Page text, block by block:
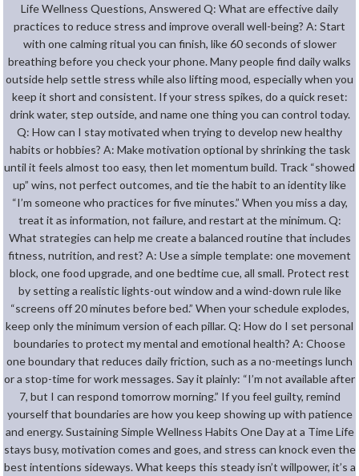
Life Wellness Questions, Answered Q: What are effective daily
practices to reduce stress and improve overall well-being? A: Start
with one calming ritual you can finish, like 60 seconds of slower
breathing before you check your phone. Many people find daily walks
outside help settle stress while also lifting mood, especially when you
keep it short and consistent. If your stress spikes, do a quick reset:
drink water, step outside, and name one thing you can control today.
Q: How can I stay motivated when trying to develop new healthy
habits or hobbies? A: Make motivation optional by shrinking the task
until it feels almost too easy, then let momentum build. Track “showed
up” wins, not perfect outcomes, and tie the habit to an identity like
“I’m someone who practices for five minutes.” When you miss a day,
treat it as information, not failure, and restart at the minimum. Q:
What strategies can help me create a balanced routine that includes
fitness, nutrition, and rest? A: Use a simple template: one movement
block, one food upgrade, and one bedtime cue, all small. Protect rest
by setting a realistic lights-out window and a wind-down rule like
“screens off 20 minutes before bed.” When your schedule explodes,
keep only the minimum version of each pillar. Q: How do I set personal
boundaries to protect my mental and emotional health? A: Choose
one boundary that reduces daily friction, such as a no-meetings lunch
or a stop-time for work messages. Say it plainly: “I’m not available after
7, but I can respond tomorrow morning.” If you feel guilty, remind
yourself that boundaries are how you keep showing up with patience
and energy. Sustaining Simple Wellness Habits One Day at a Time Life
stays busy, motivation comes and goes, and stress can knock even the
best intentions sideways. What keeps this steady isn’t willpower, it’s a